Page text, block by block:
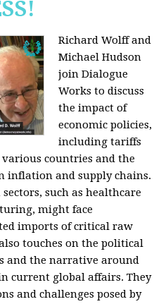
Richard Wolff and
Michael Hudson
join Dialogue
Works to discuss
the impact of
economic policies,
including tariffs
countries and the
inflation and supply chains.
such as healthcare
might face
imports of critical raw
touches on the political
and the narrative around
current global affairs. They
and challenges posed by